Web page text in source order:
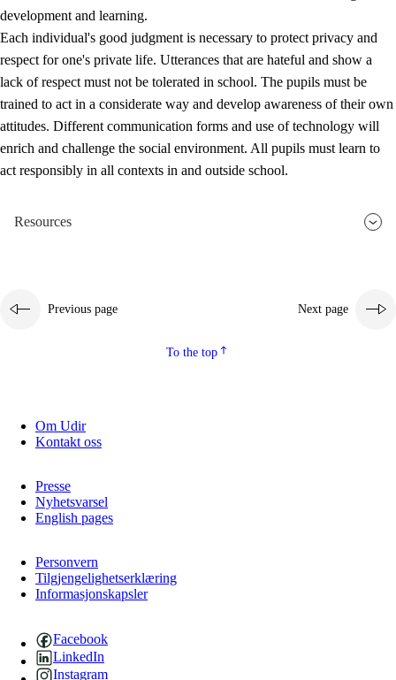
development and learning.
Each individual's good judgment is necessary to protect privacy and
respect for one's private life. Utterances that are hateful and show a
lack of respect must not be tolerated in school. The pupils must be
trained to act in a considerate way and develop awareness of their own
attitudes. Different communication forms and use of technology will
enrich and challenge the social environment. All pupils must learn to
act responsibly in all contexts in and outside school.
Resources
Previous page Next page
To the top
Om Udir
Kontakt oss
Presse
Nyhetsvarsel
English pages
Personvern
Tilgjengelighetserklæring
Informasjonskapsler
Facebook
LinkedIn
Instagram